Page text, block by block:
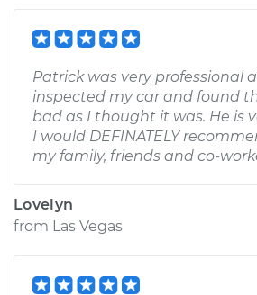
Patrick was very professional
inspected my car and found
bad as I thought it was. He is
I would DEFINATELY
my family, friends and co-
Lovelyn
from Las Vegas